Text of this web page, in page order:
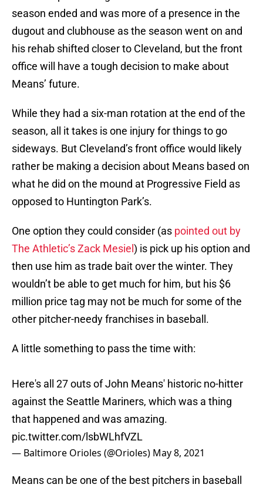
season ended and was more of a presence in the
dugout and clubhouse as the season went on and
his rehab shifted closer to Cleveland, but the front
office will have a tough decision to make about
Means’ future.
While they had a six-man rotation at the end of the
season, all it takes is one injury for things to go
sideways. But Cleveland’s front office would likely
rather be making a decision about Means based on
what he did on the mound at Progressive Field as
opposed to Huntington Park’s.
One option they could consider (as pointed out by
The Athletic’s Zack Mesiel ) is pick up his option and
then use him as trade bait over the winter. They
wouldn’t be able to get much for him, but his $6
million price tag may not be much for some of the
other pitcher-needy franchises in baseball.
A little something to pass the time with:
Here's all 27 outs of John Means' historic no-hitter
against the Seattle Mariners, which was a thing
that happened and was amazing.
pic.twitter.com/lsbWLhfVZL
— Baltimore Orioles (@Orioles) May 8, 2021
Means can be one of the best pitchers in baseball